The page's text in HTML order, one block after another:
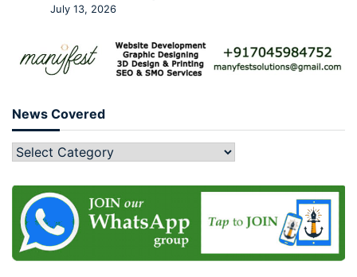
July 13, 2026
News Covered